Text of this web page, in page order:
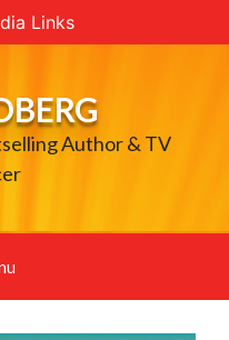
Links
Author & TV